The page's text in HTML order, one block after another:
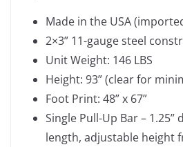
Made in the USA
2×3” 11-gauge steel
Unit Weight: 146 LBS
Height: 93” (clear for
Foot Print: 48” x 67”
Single Pull-Up Bar – 1.25”
length, adjustable height